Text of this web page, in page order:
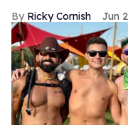
Ricky Cornish Jun